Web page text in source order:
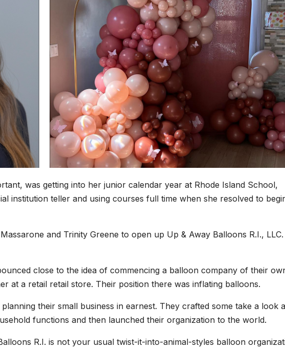
was getting into her junior calendar year at Rhode Island School,
institution teller and using courses full time when she resolved to
and Trinity Greene to open up Up & Away Balloons R.I., LLC.
close to the idea of commencing a balloon company of their
at a retail retail store. Their position there was inflating balloons.
their small business in earnest. They crafted some take a look
functions and then launched their organization to the world.
R.I. is not your usual twist-it-into-animal-styles balloon